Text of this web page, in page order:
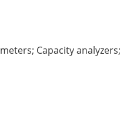
Capacity analyzers;